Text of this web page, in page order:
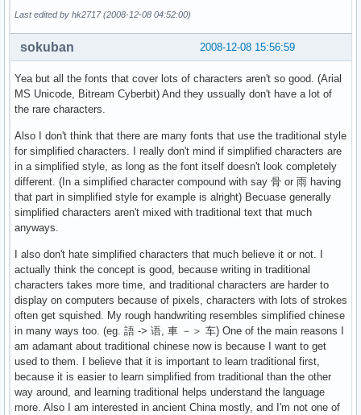
Last edited by hk2717 (2008-12-08 04:52:00)
2008-12-08 15:56:59
sokuban
Yea but all the fonts that cover lots of characters aren't so good. (Arial
MS Unicode, Bitream Cyberbit) And they ussually don't have a lot of
the rare characters.
Also I don't think that there are many fonts that use the traditional style
for simplified characters. I really don't mind if simplified characters are
in a simplified style, as long as the font itself doesn't look completely
different. (In a simplified character compound with say 骨 or 雨 having
that part in simplified style for example is alright) Becuase generally
simplified characters aren't mixed with traditional text that much
anyways.
I also don't hate simplified characters that much believe it or not. I
actually think the concept is good, because writing in traditional
characters takes more time, and traditional characters are harder to
display on computers because of pixels, characters with lots of strokes
often get squished. My rough handwriting resembles simplified chinese
in many ways too. (eg. 語 -> 语, 車 －＞ 车) One of the main reasons I
am adamant about traditional chinese now is because I want to get
used to them. I believe that it is important to learn traditional first,
because it is easier to learn simplified from traditional than the other
way around, and learning traditional helps understand the language
more. Also I am interested in ancient China mostly, and I'm not one of